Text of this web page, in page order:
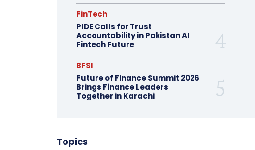
FinTech
PIDE Calls for Trust
Accountability in Pakistan AI
Fintech Future
BFSI
Future of Finance Summit 2026
Brings Finance Leaders
Together in Karachi
Topics